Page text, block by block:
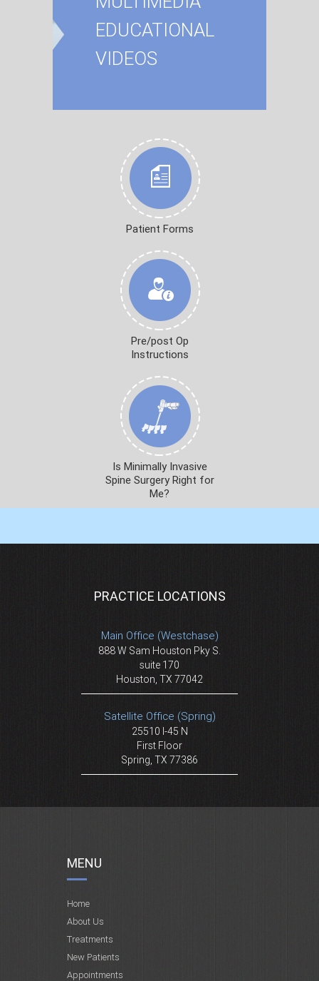
EDUCATIONAL
VIDEOS
Patient Forms
Pre/post Op
Instructions
Is Minimally Invasive
Spine Surgery Right for
Me?
PRACTICE LOCATIONS
Main Office (Westchase)
888 W Sam Houston Pky S.
suite 170
Houston, TX 77042
Satellite Office (Spring)
25510 I-45 N
First Floor
Spring, TX 77386
MENU
Home
About Us
Treatments
New Patients
Appointments